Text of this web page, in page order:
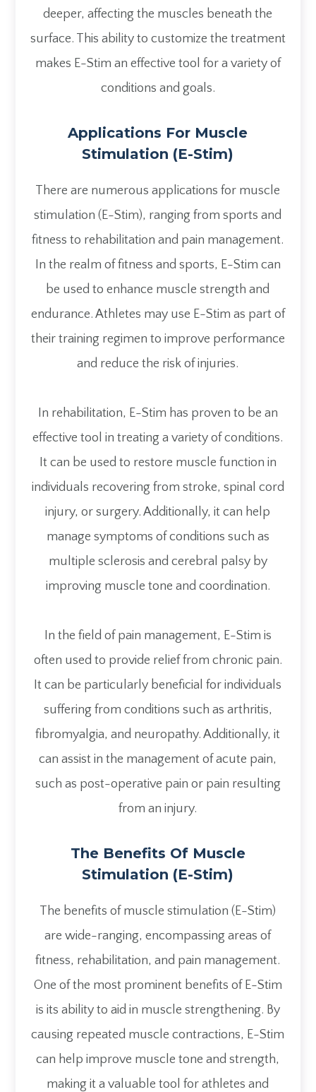
deeper, affecting the muscles beneath the
surface. This ability to customize the treatment
makes E-Stim an effective tool for a variety of
conditions and goals.
Applications For Muscle
Stimulation (E-Stim)
There are numerous applications for muscle
stimulation (E-Stim), ranging from sports and
fitness to rehabilitation and pain management.
In the realm of fitness and sports, E-Stim can
be used to enhance muscle strength and
endurance. Athletes may use E-Stim as part of
their training regimen to improve performance
and reduce the risk of injuries.
In rehabilitation, E-Stim has proven to be an
effective tool in treating a variety of conditions.
It can be used to restore muscle function in
individuals recovering from stroke, spinal cord
injury, or surgery. Additionally, it can help
manage symptoms of conditions such as
multiple sclerosis and cerebral palsy by
improving muscle tone and coordination.
In the field of pain management, E-Stim is
often used to provide relief from chronic pain.
It can be particularly beneficial for individuals
suffering from conditions such as arthritis,
fibromyalgia, and neuropathy. Additionally, it
can assist in the management of acute pain,
such as post-operative pain or pain resulting
from an injury.
The Benefits Of Muscle
Stimulation (E-Stim)
The benefits of muscle stimulation (E-Stim)
are wide-ranging, encompassing areas of
fitness, rehabilitation, and pain management.
One of the most prominent benefits of E-Stim
is its ability to aid in muscle strengthening. By
causing repeated muscle contractions, E-Stim
can help improve muscle tone and strength,
making it a valuable tool for athletes and